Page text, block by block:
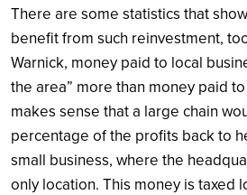
There are some statistics that
benefit from such reinvestment,
Warnick, money paid to local
the area” more than money paid
makes sense that a large chain
percentage of the profits back to
small business, where the
only location. This money is taxed